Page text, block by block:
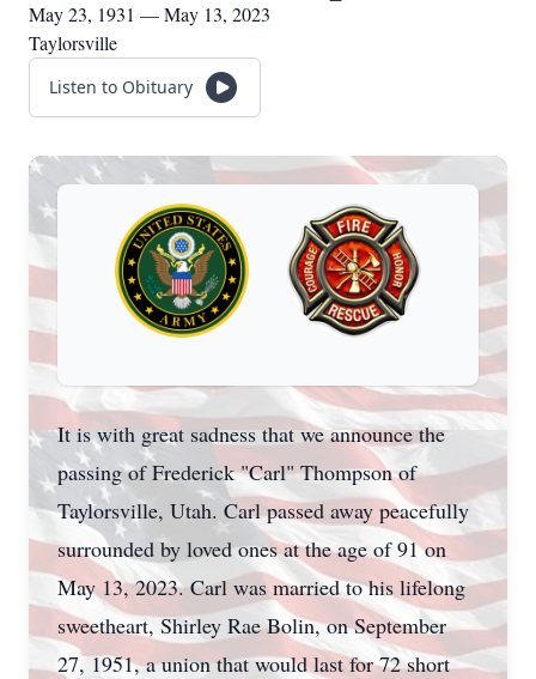
May 23, 1931 — May 13, 2023
Taylorsville
Listen to Obituary
It is with great sadness that we announce the
passing of Frederick "Carl" Thompson of
Taylorsville, Utah. Carl passed away peacefully
surrounded by loved ones at the age of 91 on
May 13, 2023. Carl was married to his lifelong
sweetheart, Shirley Rae Bolin, on September
27, 1951, a union that would last for 72 short